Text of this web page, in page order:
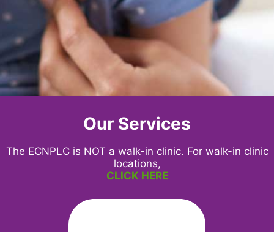
Our Services
The ECNPLC is NOT a walk-in clinic. For walk-in clinic
locations,
CLICK HERE